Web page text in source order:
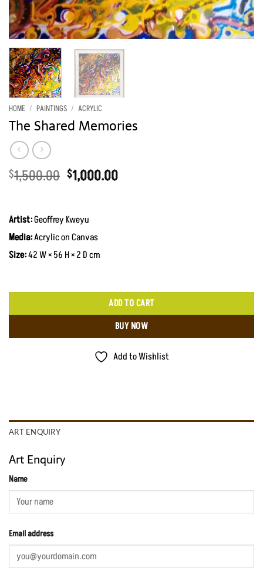
HOME / PAINTINGS / ACRYLIC
The Shared Memories
$1,500.00 Original
$1,500.00.
$1,000.00Current
Artist:Geoffrey Kweyu
Media:Acrylic on Canvas
Size:42 W × 56 H × 2 D cm
ADD TO CART
BUY NOW
Add to Wishlist
ART ENQUIRY
Art Enquiry
Name
Email address